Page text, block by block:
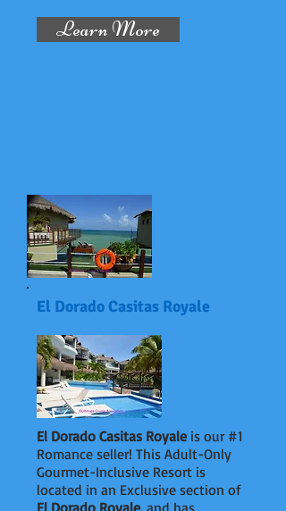
Learn More
El Dorado Casitas Royale
El Dorado Casitas Royaleis our #1
Romance seller! This Adult-Only
Gourmet-Inclusive Resort is
located in an Exclusive section of
El Dorado Royale, and has